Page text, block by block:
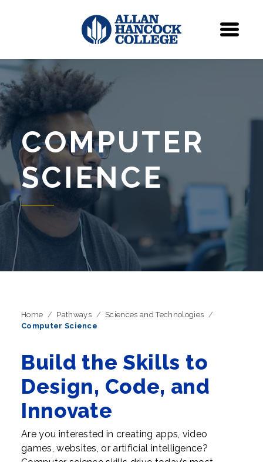
Navigation
COMPUTER
SCIENCE
Home Pathways
Sciences and Technologies
Computer Science
Build the Skills to
Design, Code, and
Innovate
Are you interested in creating apps, video
games, websites, or artificial intelligence?